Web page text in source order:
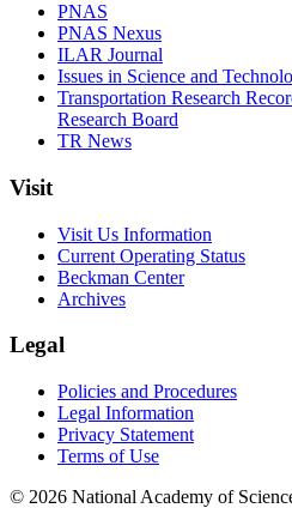
PNAS
PNAS Nexus
ILAR Journal
Issues in Science and
Transportation Research
Research Board
TR News
Visit
Visit Us Information
Current Operating Status
Beckman Center
Archives
Legal
Policies and Procedures
Legal Information
Privacy Statement
Terms of Use
© 2026 National Academy of